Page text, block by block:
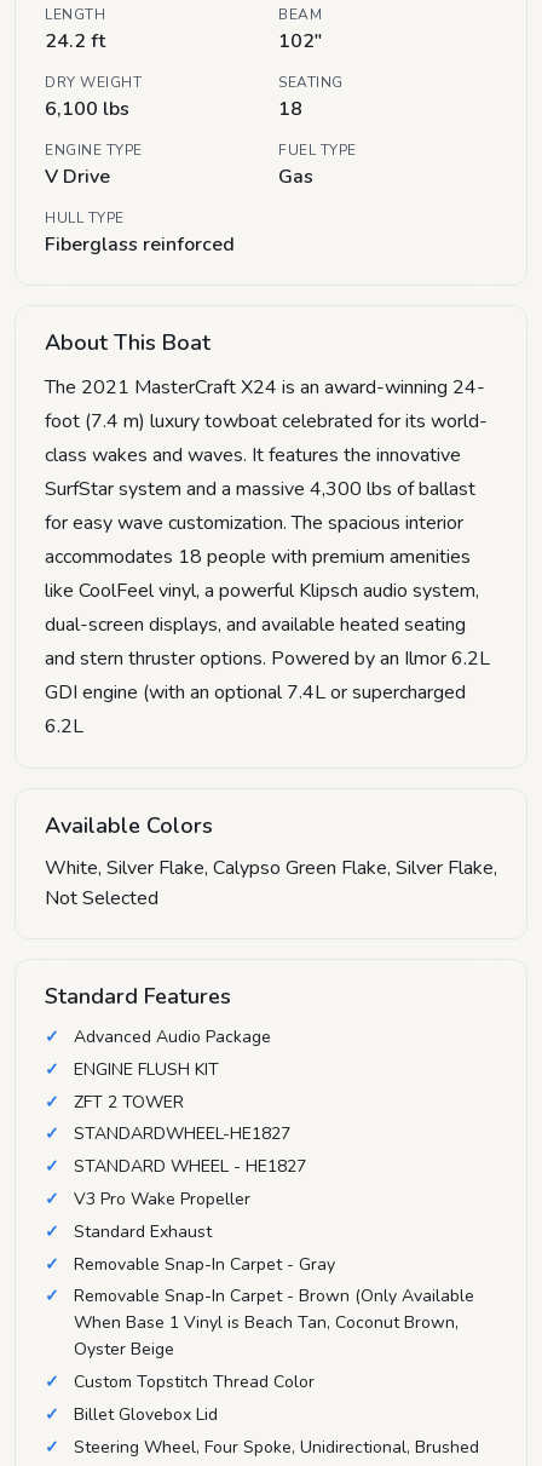
LENGTH
24.2 ft
BEAM
102"
DRY WEIGHT
6,100 lbs
SEATING
18
ENGINE TYPE
V Drive
FUEL TYPE
Gas
HULL TYPE
Fiberglass reinforced
About This Boat
The 2021 MasterCraft X24 is an award-winning 24-
foot (7.4 m) luxury towboat celebrated for its world-
class wakes and waves. It features the innovative
SurfStar system and a massive 4,300 lbs of ballast
for easy wave customization. The spacious interior
accommodates 18 people with premium amenities
like CoolFeel vinyl, a powerful Klipsch audio system,
dual-screen displays, and available heated seating
and stern thruster options. Powered by an Ilmor 6.2L
GDI engine (with an optional 7.4L or supercharged
6.2L
Available Colors
White, Silver Flake, Calypso Green Flake, Silver Flake,
Not Selected
Standard Features
Advanced Audio Package
ENGINE FLUSH KIT
ZFT 2 TOWER
STANDARDWHEEL-HE1827
STANDARD WHEEL - HE1827
V3 Pro Wake Propeller
Standard Exhaust
Removable Snap-In Carpet - Gray
Removable Snap-In Carpet - Brown (Only Available
When Base 1 Vinyl is Beach Tan, Coconut Brown,
Oyster Beige
Custom Topstitch Thread Color
Billet Glovebox Lid
Steering Wheel, Four Spoke, Unidirectional, Brushed